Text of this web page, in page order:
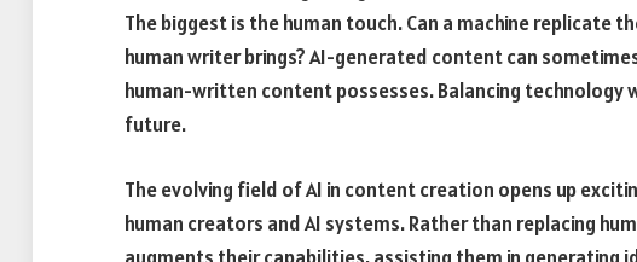
The biggest is the human touch. Can a machine replicate
human writer brings? AI-generated content can
human-written content possesses. Balancing technology
future.
The evolving field of AI in content creation opens up
human creators and AI systems. Rather than replacing